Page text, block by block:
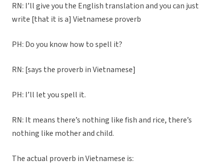
RN: I’ll give you the English translation and you can just
write [that it is a] Vietnamese proverb
PH: Do you know how to spell it?
RN: [says the proverb in Vietnamese]
PH: I’ll let you spell it.
RN: It means there’s nothing like fish and rice, there’s
nothing like mother and child.
The actual proverb in Vietnamese is: